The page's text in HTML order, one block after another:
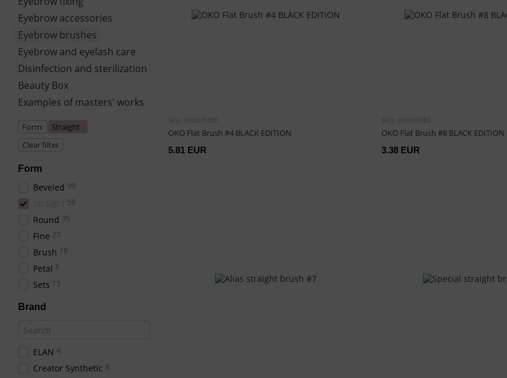
SKU: okobr04BE
OKO Flat Brush #4 BLACK EDITION
5.81 EUR
SKU: okobr08BE
OKO Flat Brush #8 BLACK EDITION
3.38 EUR
Eyebrow accessories
Eyebrow brushes
Eyebrow and eyelash care
Disinfection and sterilization
Beauty Box
Examples of masters' works
Form:
Straight
Clear filter
Form
Beveled 99
59
Round 35
Fine 27
Brush 18
Petal 8
Sets 15
Brand
ELAN 4
Creator Synthetic 8